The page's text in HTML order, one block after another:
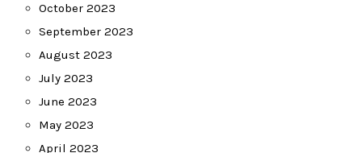
October 2023
September 2023
August 2023
July 2023
June 2023
May 2023
April 2023